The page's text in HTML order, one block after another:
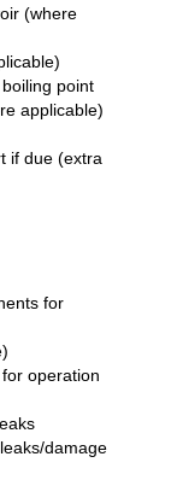
(where
point
applicable)
if due (extra
for
operation
damage